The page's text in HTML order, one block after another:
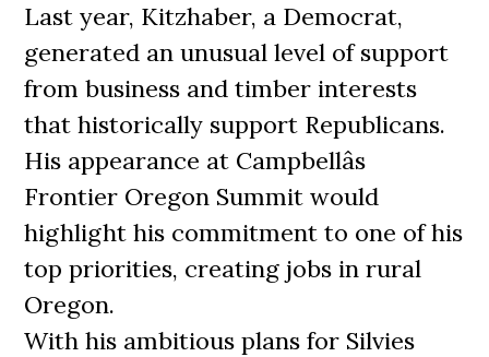
Last year, Kitzhaber, a Democrat,
generated an unusual level of support
from business and timber interests
that historically support Republicans.
His appearance at Campbellâs
Frontier Oregon Summit would
highlight his commitment to one of his
top priorities, creating jobs in rural
Oregon.
With his ambitious plans for Silvies